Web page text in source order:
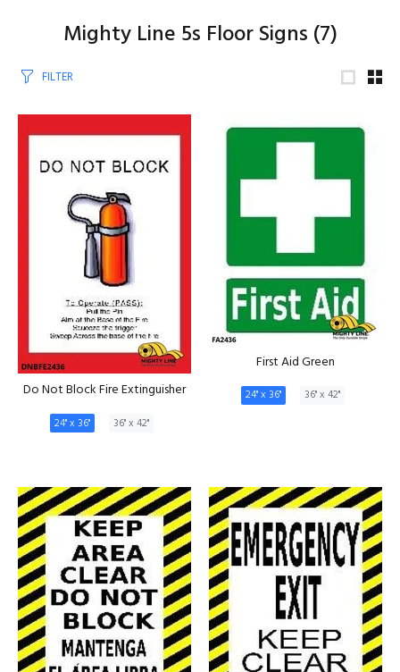
Mighty Line 5s Floor Signs (7)
FILTER
Do Not Block Fire Extinguisher
24" x 36" 36" x 42"
First Aid Green
24" x 36" 36" x 42"